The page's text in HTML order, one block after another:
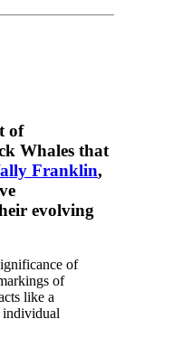
of
Whales that
Franklin,
evolving
of
of
like a
individual